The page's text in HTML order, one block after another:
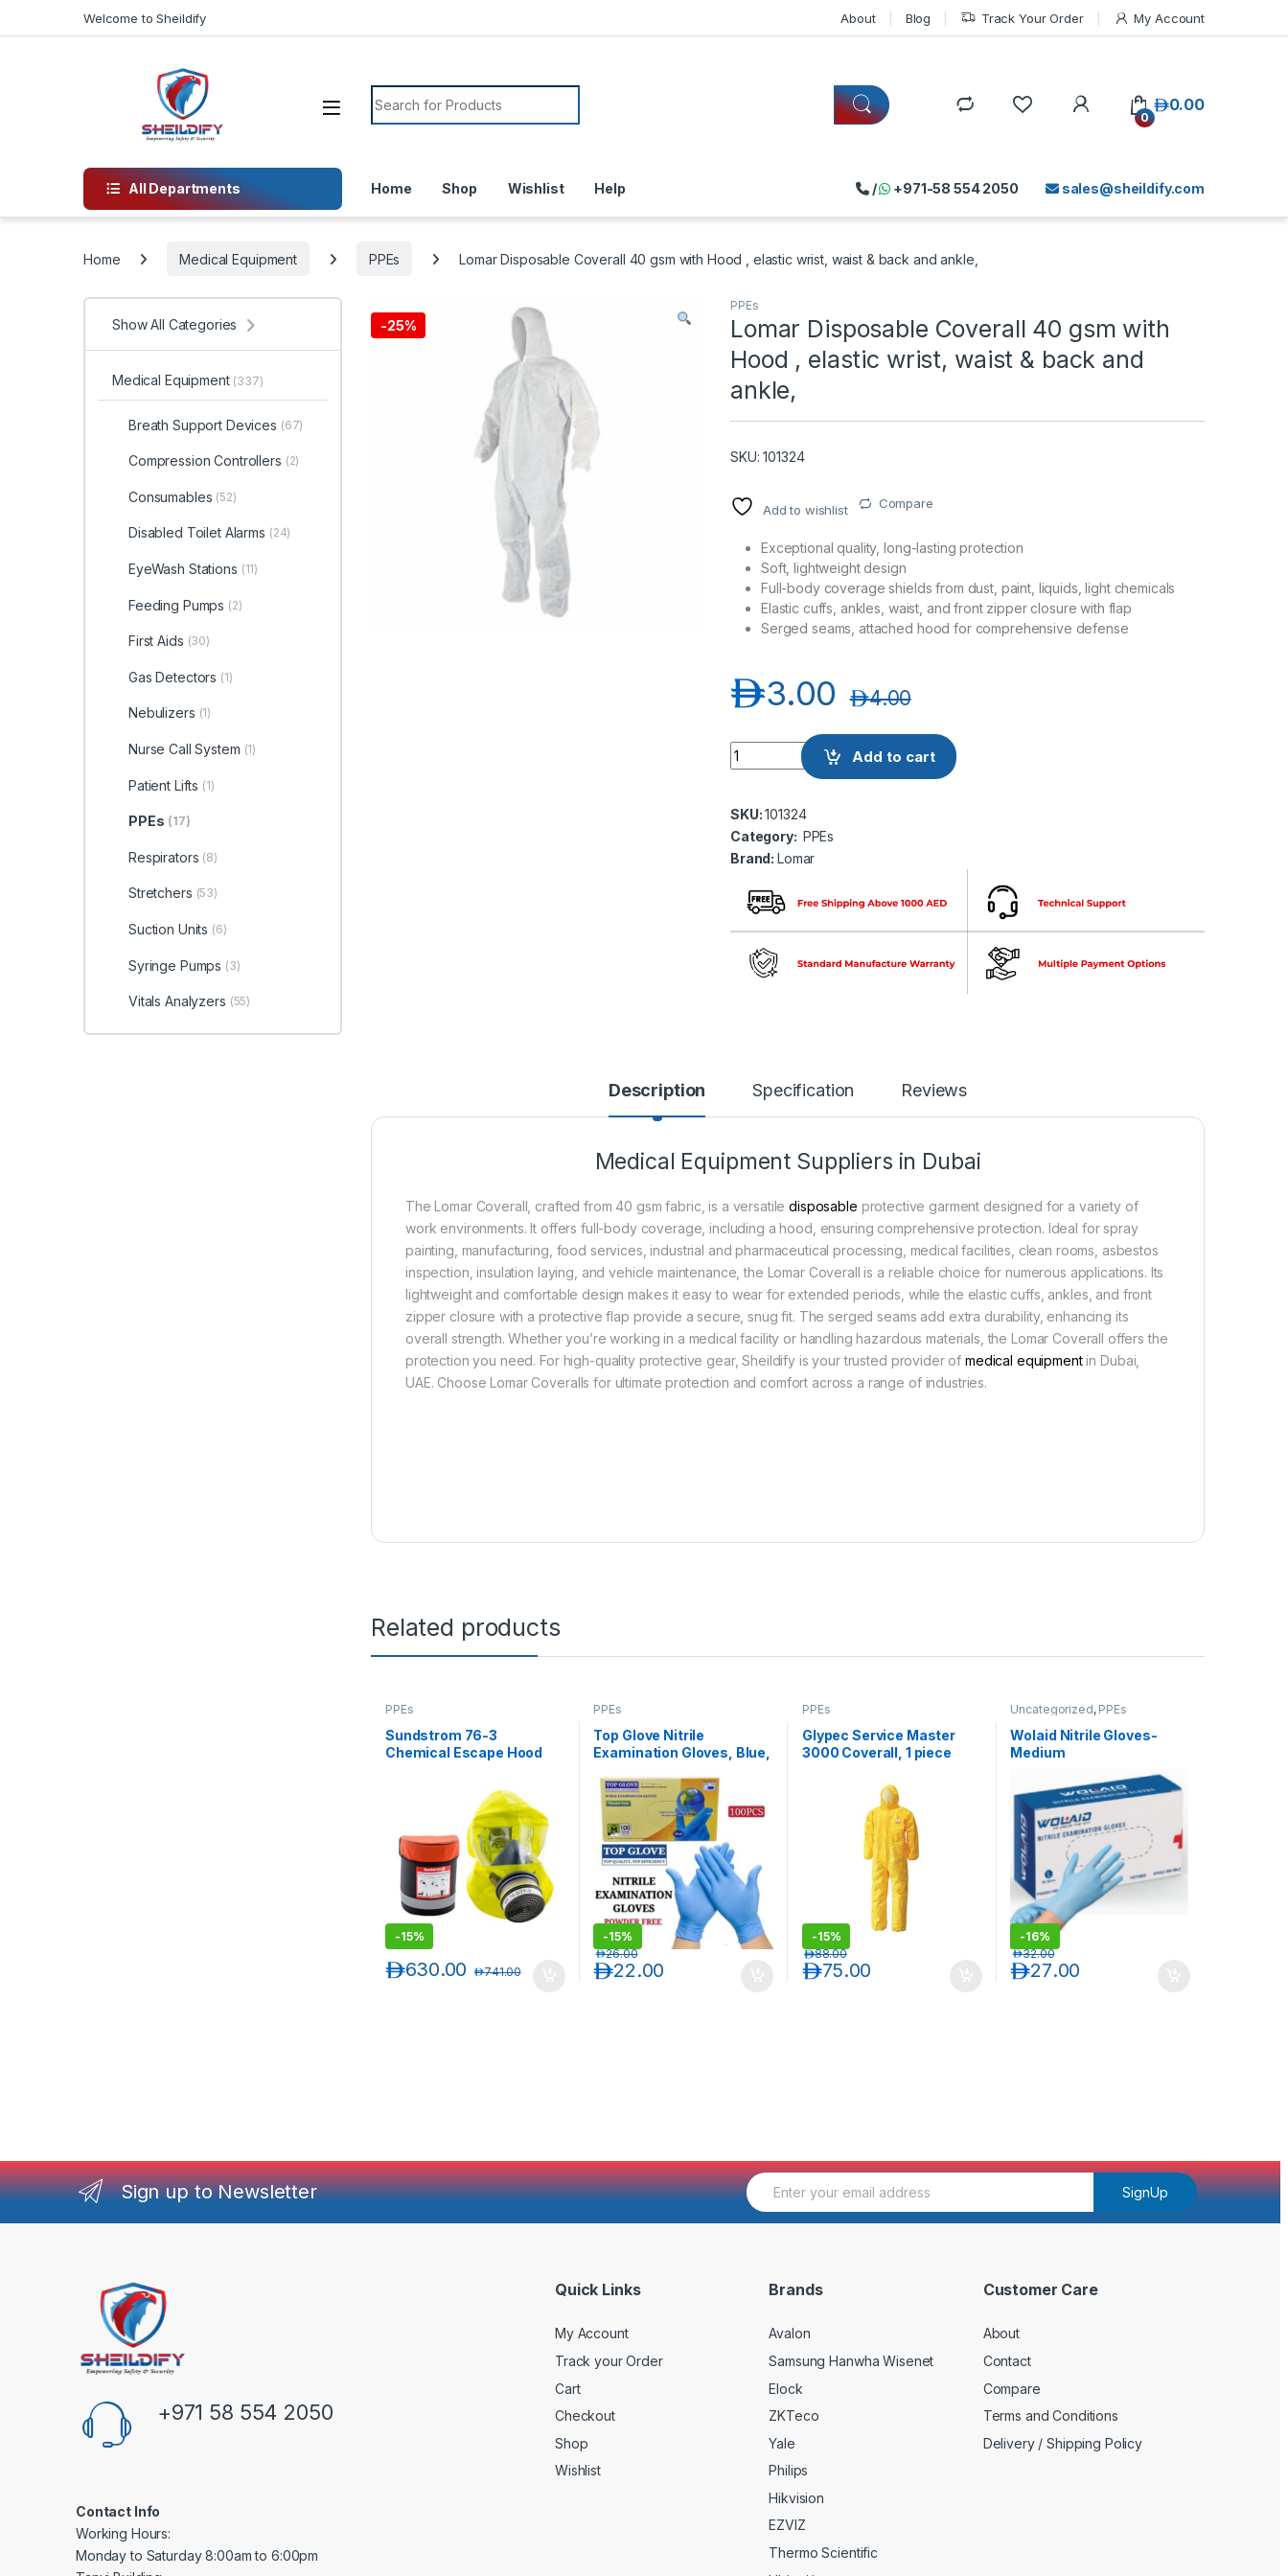
Welcome to Sheildify About Blog Track Your Order My Account
Search for:
0
0.00د.إ
All Departments Home Shop Wishlist Help sales@sheildify.com
/ +971-58 554 2050
Home Medical Equipment PPEs Lomar Disposable Coverall 40 gsm with Hood , elastic wrist, waist & back and ankle,
-25%
PPEs
Lomar Disposable Coverall 40 gsm with
Hood , elastic wrist, waist & back and
ankle,
SKU: 101324
Add to wishlist Compare
Exceptional quality, long-lasting protection
Soft, lightweight design
Full-body coverage shields from dust, paint, liquids, light chemicals
Elastic cuffs, ankles, waist, and front zipper closure with flap
Serged seams, attached hood for comprehensive defense
3.00د.إ 4.00د.إ
Lomar Disposable Coverall 40 gsm with Hood , elastic wrist, waist & back and
Add to cart
SKU:101324
Category: PPEs
Brand:Lomar
Description Specification Reviews
Medical Equipment Suppliers in Dubai
The Lomar Coverall, crafted from 40 gsm fabric, is a versatiledisposable protective garment designed for a variety of
work environments. It offers full-body coverage, including a hood, ensuring comprehensive protection. Ideal for spray
painting, manufacturing, food services, industrial and pharmaceutical processing, medical facilities, clean rooms, asbestos
inspection, insulation laying, and vehicle maintenance, the Lomar Coverall is a reliable choice for numerous applications. Its
lightweight and comfortable design makes it easy to wear for extended periods, while the elastic cuffs, ankles, and front
zipper closure with a protective flap provide a secure, snug fit. The serged seams add extra durability, enhancing its
overall strength. Whether you’re working in a medical facility or handling hazardous materials, the Lomar Coverall offers the
protection you need. For high-quality protective gear, Sheildify is your trusted provider of medical equipment in Dubai,
UAE. Choose Lomar Coveralls for ultimate protection and comfort across a range of industries.
Related products
PPEs
Sundstrom 76-3
Chemical Escape Hood
-15%
630.00د.إ 741.00د.إ
PPEs
Top Glove Nitrile
Examination Gloves, Blue,
(100pcs/Box)
-15%
22.00د.إ
26.00د.إ
PPEs
Glypec Service Master
3000 Coverall, 1 piece
-15%
75.00د.إ
88.00د.إ
Uncategorized, PPEs
Wolaid Nitrile Gloves-
Medium
-16%
27.00د.إ
32.00د.إ
Show All Categories
Medical Equipment (337)
Breath Support Devices (67)
Compression Controllers (2)
Consumables (52)
Disabled Toilet Alarms (24)
EyeWash Stations (11)
Feeding Pumps (2)
First Aids (30)
Gas Detectors (1)
Nebulizers (1)
Nurse Call System (1)
Patient Lifts (1)
PPEs (17)
Respirators (8)
Stretchers (53)
Suction Units (6)
Syringe Pumps (3)
Vitals Analyzers (55)
Sign up to Newsletter
E
m
SignUp
+971 58 554 2050
Contact Info
Working Hours:
Monday to Saturday 8:00am to 6:00pm
Quick Links
My Account
Track your Order
Cart
Checkout
Shop
Wishlist
Brands
Avalon
Samsung Hanwha Wisenet
Elock
ZKTeco
Yale
Philips
Hikvision
EZVIZ
Thermo Scientific
Customer Care
About
Contact
Compare
Terms and Conditions
Delivery / Shipping Policy